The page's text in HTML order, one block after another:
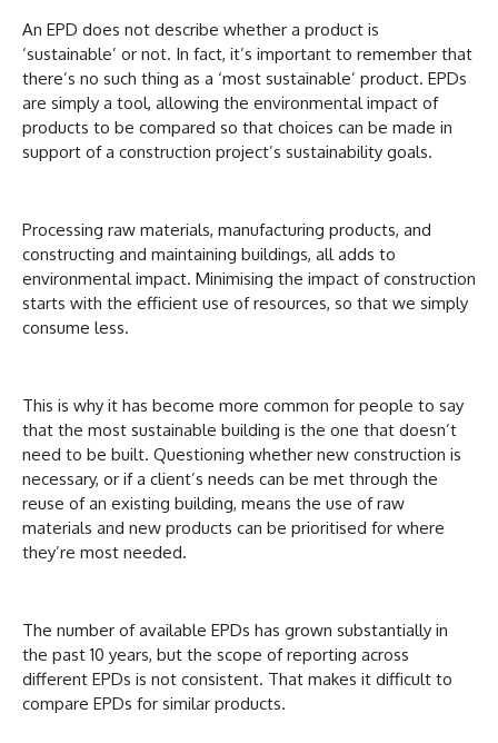
An EPD does not describe whether a product is
‘sustainable’ or not. In fact, it’s important to remember that
there’s no such thing as a ‘most sustainable’ product. EPDs
are simply a tool, allowing the environmental impact of
products to be compared so that choices can be made in
support of a construction project’s sustainability goals.
Processing raw materials, manufacturing products, and
constructing and maintaining buildings, all adds to
environmental impact. Minimising the impact of construction
starts with the efficient use of resources, so that we simply
consume less.
This is why it has become more common for people to say
that the most sustainable building is the one that doesn’t
need to be built. Questioning whether new construction is
necessary, or if a client’s needs can be met through the
reuse of an existing building, means the use of raw
materials and new products can be prioritised for where
they’re most needed.
The number of available EPDs has grown substantially in
the past 10 years, but the scope of reporting across
different EPDs is not consistent. That makes it difficult to
compare EPDs for similar products.